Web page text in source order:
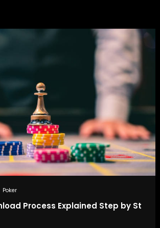
Poker
Process Explained Step by St